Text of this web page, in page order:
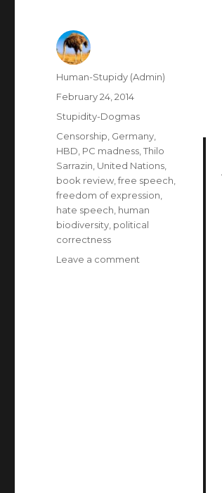
Author
Human-Stupidy (Admin)
Posted
February 24, 2014
Categories
Stupidity-Dogmas
Tags
Censorship Germany
HBD PC madness ,Thilo
Sarrazin United Nations
book review ,free speech
freedom of expression
hate speech human
biodiversity political
correctness
Leave a comment